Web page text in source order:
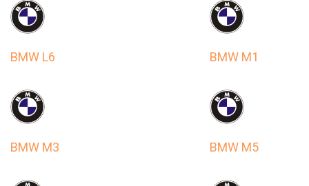
BMW L6 BMW M1
BMW M3 BMW M5